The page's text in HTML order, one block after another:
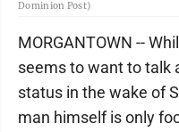
Dominion Post)
MORGANTOWN --
seems to want to talk
status in the wake of
man himself is only